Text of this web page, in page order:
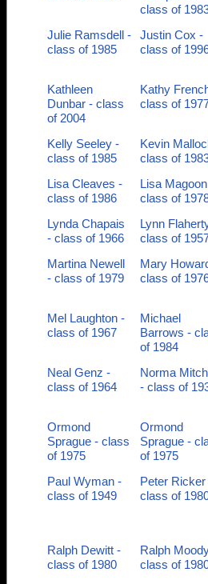
class of
Julie Ramsdell -
class of 1985
Justin Cox -
class of
Kathleen
Dunbar - class
of 2004
Kathy
class of
Kelly Seeley -
class of 1985
Kevin
class of
Lisa Cleaves -
class of 1986
Lisa
class of
Lynda Chapais
- class of 1966
Lynn
class of
Martina Newell
- class of 1979
Mary
class of
Mel Laughton -
class of 1967
Michael
Barrows -
of 1984
Neal Genz -
class of 1964
Norma
- class of
Ormond
Sprague - class
of 1975
Ormond
Sprague -
of 1975
Paul Wyman -
class of 1949
Peter Ricker
class of
Ralph Dewitt -
class of 1980
Ralph
class of